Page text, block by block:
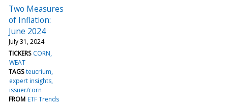
Two Measures
of Inflation:
June 2024
July 31, 2024
TICKERS CORN
WEAT
TAGS teucrium
expert insights
issuer/corn
FROM ETF Trends